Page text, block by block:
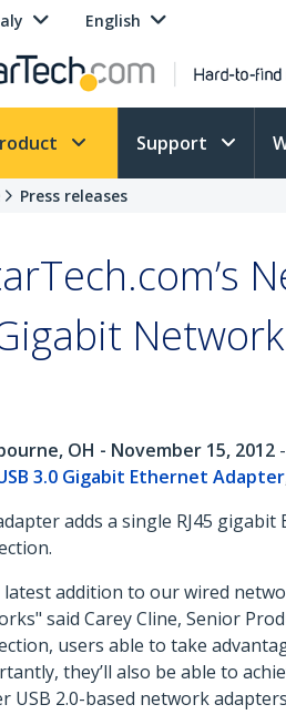
English
Support
Press releases
OH - November 15, 2012
3.0 Gigabit Ethernet Adapter
adds a single RJ45
latest addition to our wired
said Carey Cline, Senior
users able to take
they’ll also be able to
USB 2.0-based network